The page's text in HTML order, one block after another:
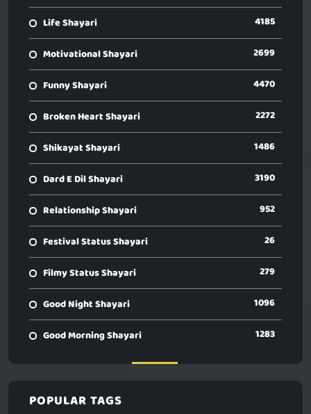
Life Shayari 4185
Motivational Shayari 2699
Funny Shayari 4470
Broken Heart Shayari 2272
Shikayat Shayari 1486
Dard E Dil Shayari 3190
Relationship Shayari 952
Festival Status Shayari 26
Filmy Status Shayari 279
Good Night Shayari 1096
Good Morning Shayari 1283
POPULAR TAGS